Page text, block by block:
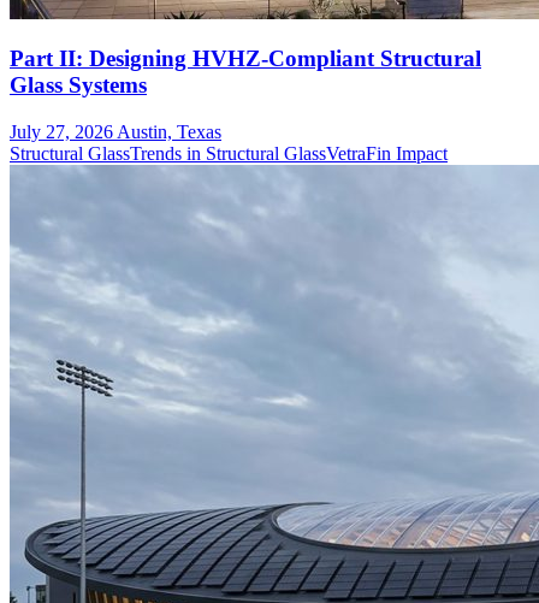
Part II: Designing HVHZ-Compliant Structural
Glass Systems
July 27, 2026 Austin, Texas
Structural GlassTrends in Structural GlassVetraFin Impact